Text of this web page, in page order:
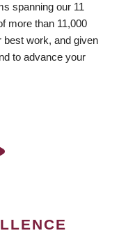
spanning our 11
more than 11,000
best work, and given
to advance your